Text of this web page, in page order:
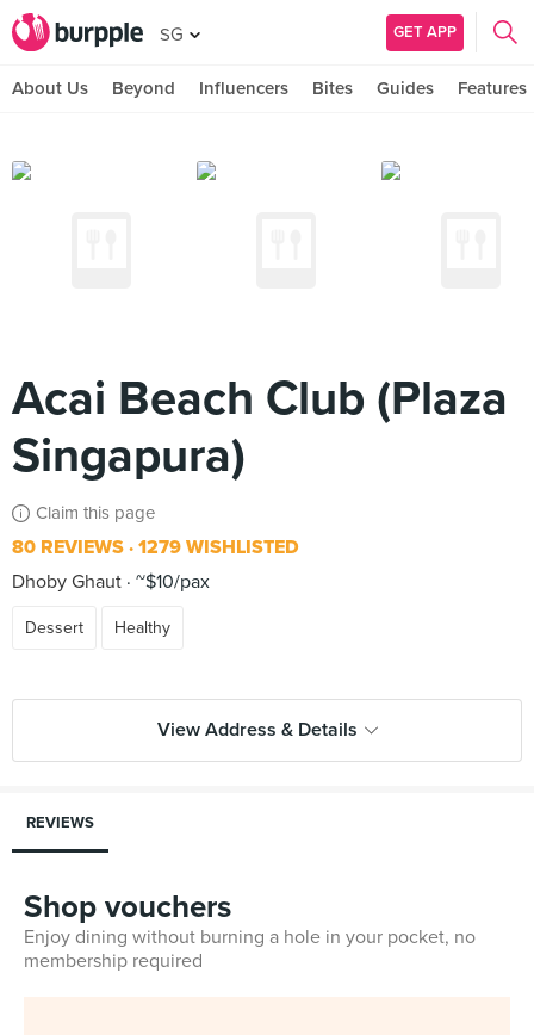
SG GET APP
About Us Beyond Influencers Bites Guides Features
Acai Beach Club (Plaza
Singapura)
Claim this page
80 REVIEWS 1279 WISHLISTED
Dhoby Ghaut ~$10/pax
Dessert Healthy
View Address & Details
REVIEWS
Shop vouchers
Enjoy dining without burning a hole in your pocket, no
membership required